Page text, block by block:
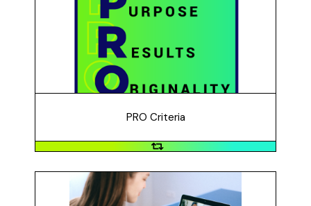
PRO Criteria
PRO Criteria
Does your pitch meet the PRO criteria? Purpose:
Clearly shows the problem you addressing and why
it's important; Results: Shows how your idea will have
an impact; and, Originality: Unique idea and it is
presented creatively.
Rehearse & Feedback